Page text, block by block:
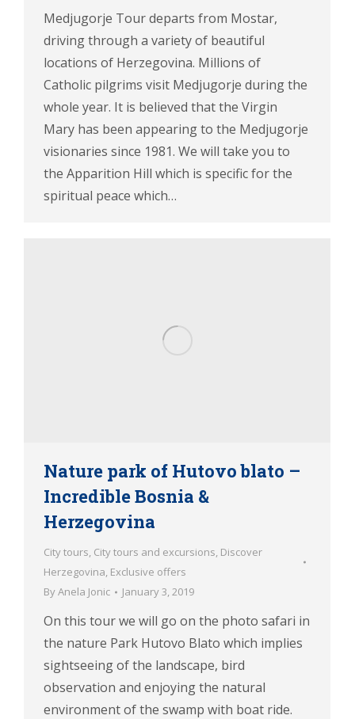
Medjugorje Tour departs from Mostar,
driving through a variety of beautiful
locations of Herzegovina. Millions of
Catholic pilgrims visit Medjugorje during the
whole year. It is believed that the Virgin
Mary has been appearing to the Medjugorje
visionaries since 1981. We will take you to
the Apparition Hill which is specific for the
spiritual peace which…
Nature park of Hutovo blato –
Incredible Bosnia &
Herzegovina
City tours, City tours and excursions, Discover
Herzegovina, Exclusive offers
ByAnela Jonic January 3, 2019
On this tour we will go on the photo safari in
the nature Park Hutovo Blato which implies
sightseeing of the landscape, bird
observation and enjoying the natural
environment of the swamp with boat ride.